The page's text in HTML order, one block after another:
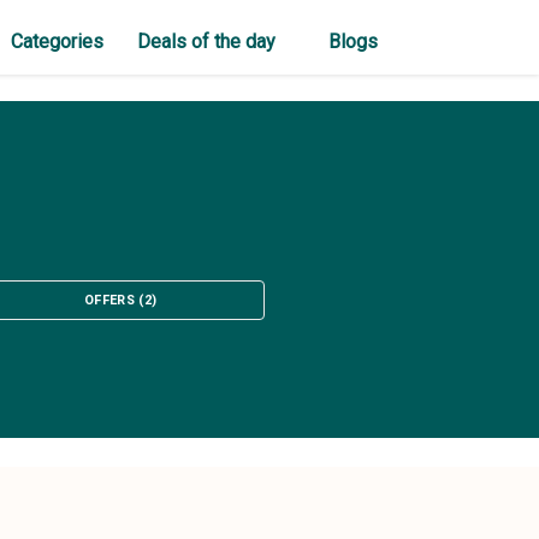
Categories Deals of the day Blogs
OFFERS (2)